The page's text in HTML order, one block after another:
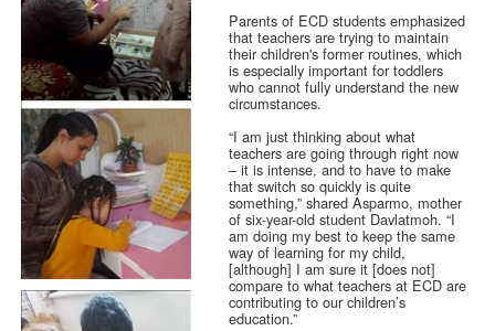
Parents of ECD students emphasized
that teachers are trying to maintain
their children's former routines, which
is especially important for toddlers
who cannot fully understand the new
circumstances.
“I am just thinking about what
teachers are going through right now
– it is intense, and to have to make
that switch so quickly is quite
something,” shared Asparmo, mother
of six-year-old student Davlatmoh. “I
am doing my best to keep the same
way of learning for my child,
[although] I am sure it [does not]
compare to what teachers at ECD are
contributing to our children’s
education.”